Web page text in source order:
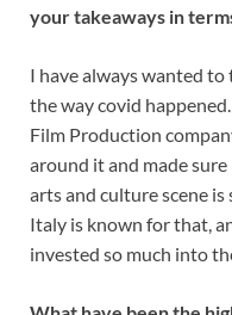
your takeaways in
I have always wanted
the way covid
Film Production
around it and made
arts and culture scene
Italy is known for that,
invested so much into